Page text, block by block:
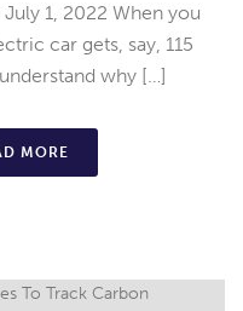
1, 2022 When you
car gets, say, 115
why […]
MORE